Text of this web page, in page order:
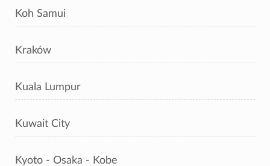
Koh Samui
Kraków
Kuala Lumpur
Kuwait City
Kyoto - Osaka - Kobe